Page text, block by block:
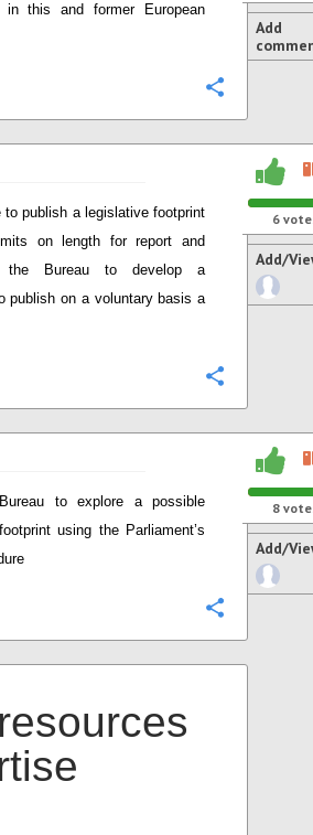
in this and former European
Add
publish a legislative footprint
on length for report and
the Bureau to develop a
publish on a voluntary basis a
6
Add/
to explore a possible
using the Parliament’s
8
Add/